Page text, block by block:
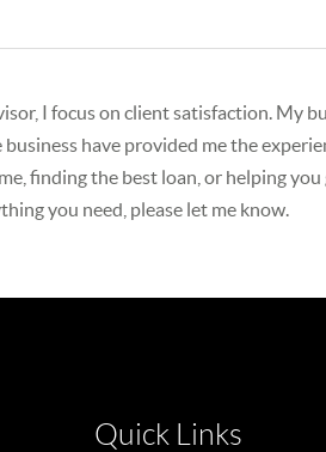
I focus on client satisfaction. My
have provided me the
finding the best loan, or helping
you need, please let me know.
Quick Links